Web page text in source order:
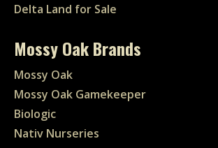
Delta Land for Sale
Mossy Oak Brands
Mossy Oak
Mossy Oak Gamekeeper
Biologic
Nativ Nurseries